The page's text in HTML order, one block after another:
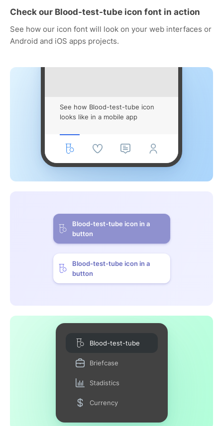
Check our Blood-test-tube icon font in action
See how our icon font will look on your web interfaces or
Android and iOS apps projects.
See how Blood-test-tube icon
looks like in a mobile app
Blood-test-tube icon in a
button
Blood-test-tube icon in a
button
Blood-test-tube
Briefcase
Stadistics
Currency